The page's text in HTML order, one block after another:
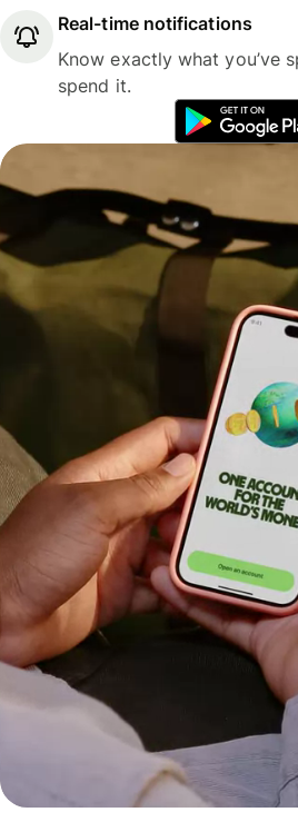
Real-time notifications
Know exactly what you’ve
spend it.